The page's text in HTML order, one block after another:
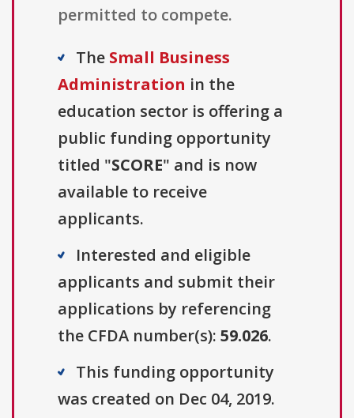
permitted to compete.
The Small Business
Administration in the
education sector is offering a
public funding opportunity
titled "SCORE" and is now
available to receive
applicants.
Interested and eligible
applicants and submit their
applications by referencing
the CFDA number(s): 59.026.
This funding opportunity
was created on Dec 04, 2019.